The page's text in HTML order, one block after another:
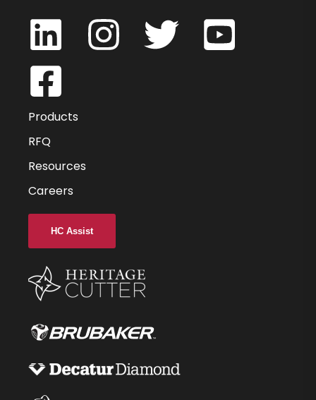
MEDxBNST605MC22
Products
RFQ
Resources
Careers
HC Assist